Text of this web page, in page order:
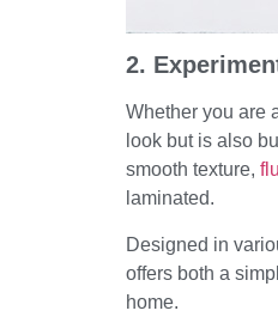
2.
Whether you are
look but is also
smooth texture,
laminated.
Designed in
offers both a
home.